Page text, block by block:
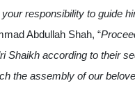
responsibility to guide
Abdullah Shah, “
Shaikh according to their
the assembly of our